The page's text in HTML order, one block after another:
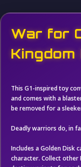
War for
This G1-inspired toy
and comes with a
be removed for a
Deadly warriors do, in
Includes a Golden Disk
character. Collect